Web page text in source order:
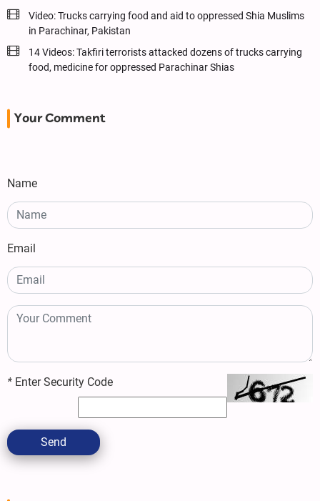
Video: Trucks carrying food and aid to oppressed Shia Muslims
in Parachinar, Pakistan
14 Videos: Takfiri terrorists attacked dozens of trucks carrying
food, medicine for oppressed Parachinar Shias
Your Comment
Name
Email
* Enter Security Code
Send